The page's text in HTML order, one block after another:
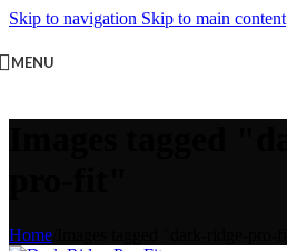
Skip to navigation Skip to main content
MENU
Home